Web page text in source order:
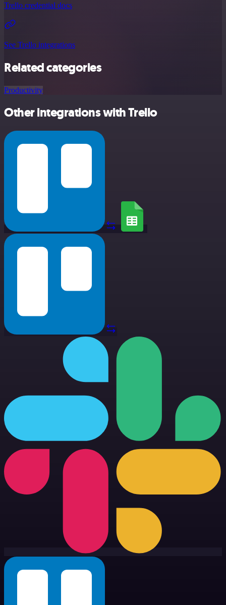
Trello credential docs
See Trello integrations
Related categories
Productivity
Other integrations with Trello